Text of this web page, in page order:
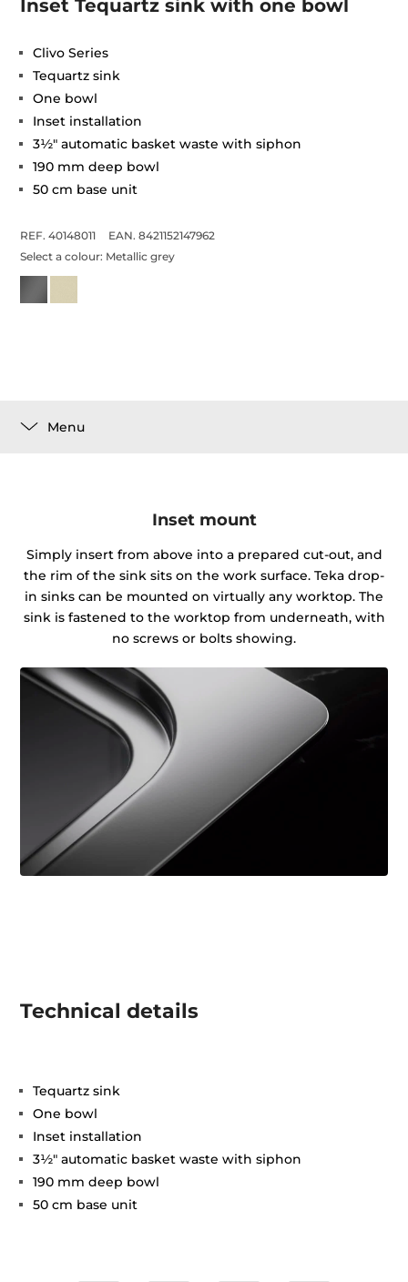
Inset Tequartz sink with one bowl
Clivo Series
Tequartz sink
One bowl
Inset installation
3½" automatic basket waste with siphon
190 mm deep bowl
50 cm base unit
REF. 40148011
EAN. 8421152147962
Select a colour: Metallic grey
Menu
Inset mount
Simply insert from above into a prepared cut-out, and
the rim of the sink sits on the work surface. Teka drop-
in sinks can be mounted on virtually any worktop. The
sink is fastened to the worktop from underneath, with
no screws or bolts showing.
Technical details
Tequartz sink
One bowl
Inset installation
3½" automatic basket waste with siphon
190 mm deep bowl
50 cm base unit